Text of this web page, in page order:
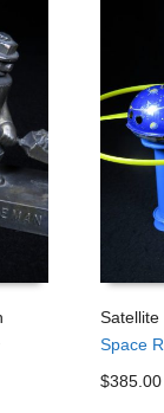
ADD
Space